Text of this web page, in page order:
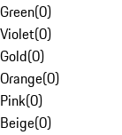
Green(0)
Violet(0)
Gold(0)
Orange(0)
Pink(0)
Beige(0)